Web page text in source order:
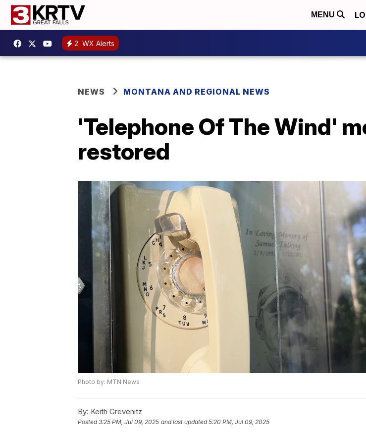
MENU
2 WX Alerts
NEWS MONTANA AND REGIONAL NEWS
'Telephone Of The Wind'
restored
Photo by: MTN News
By: Keith Grevenitz
Posted3:25 PM, Jul 09, 2025 and last updated 5:20 PM, Jul 09, 2025